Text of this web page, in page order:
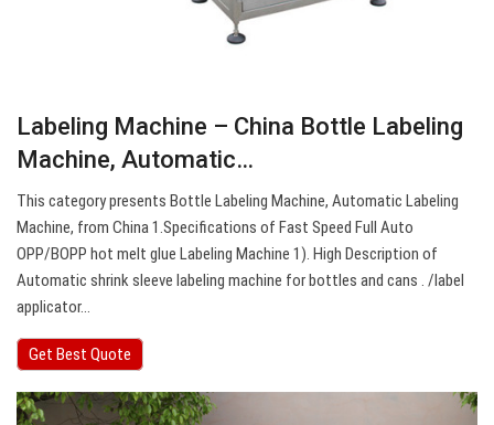
Labeling Machine – China Bottle Labeling
Machine, Automatic…
This category presents Bottle Labeling Machine, Automatic Labeling
Machine, from China 1.Specifications of Fast Speed Full Auto
OPP/BOPP hot melt glue Labeling Machine 1). High Description of
Automatic shrink sleeve labeling machine for bottles and cans . /label
applicator…
Get Best Quote